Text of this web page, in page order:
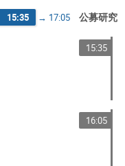
15:35 → 17:05 公募研究
15:35
16:05